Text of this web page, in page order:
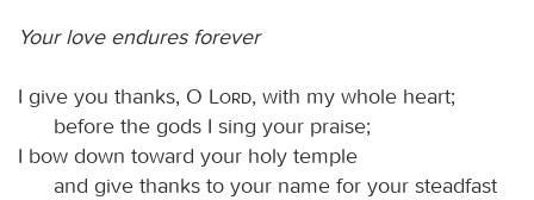
Your love endures forever
I give you thanks, O Lord, with my whole heart;
before the gods I sing your praise;
I bow down toward your holy temple
and give thanks to your name for your steadfast